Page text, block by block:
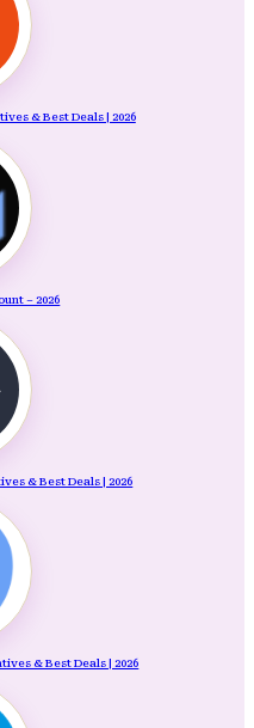
& Best Deals | 2026
– 2026
& Best Deals | 2026
& Best Deals | 2026